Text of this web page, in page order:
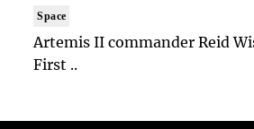
Space
Artemis II commander Reid
First ..